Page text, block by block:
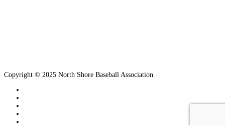
Copyright © 2025 North Shore Baseball Association